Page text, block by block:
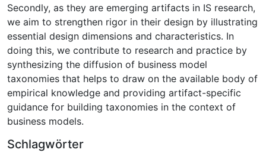
Secondly, as they are emerging artifacts in IS research,
we aim to strengthen rigor in their design by illustrating
essential design dimensions and characteristics. In
doing this, we contribute to research and practice by
synthesizing the diffusion of business model
taxonomies that helps to draw on the available body of
empirical knowledge and providing artifact-specific
guidance for building taxonomies in the context of
business models.
Schlagwörter